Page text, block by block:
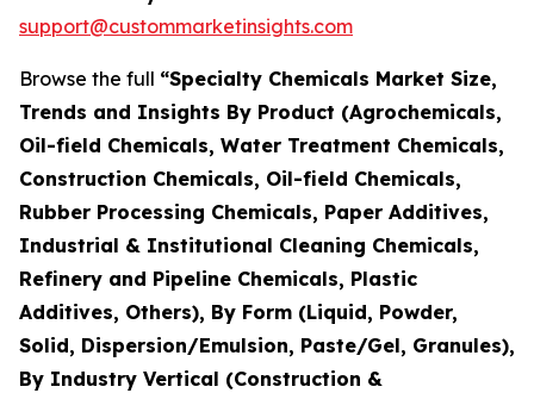
support@custommarketinsights.com
Browse the full “Specialty Chemicals Market Size,
Trends and Insights By Product (Agrochemicals,
Oil-field Chemicals, Water Treatment Chemicals,
Construction Chemicals, Oil-field Chemicals,
Rubber Processing Chemicals, Paper Additives,
Industrial & Institutional Cleaning Chemicals,
Refinery and Pipeline Chemicals, Plastic
Additives, Others), By Form (Liquid, Powder,
Solid, Dispersion/Emulsion, Paste/Gel, Granules),
By Industry Vertical (Construction &